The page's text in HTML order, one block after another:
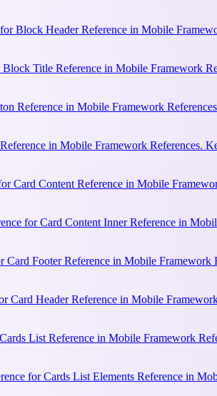
Block Header Reference in Mobile
Block Title Reference in Mobile Framework
Reference in Mobile Framework
in Mobile Framework References.
Card Content Reference in Mobile
for Card Content Inner Reference in
Card Footer Reference in Mobile
Card Header Reference in Mobile
List Reference in Mobile Framework
for Cards List Elements Reference in